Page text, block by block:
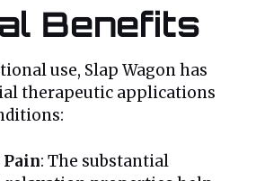
Benefits
use, Slap Wagon has
therapeutic applications
: The substantial